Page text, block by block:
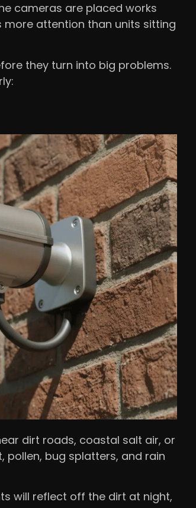
cameras are placed works
more attention than units sitting
they turn into big problems.
dirt roads, coastal salt air, or
pollen, bug splatters, and rain
will reflect off the dirt at night,